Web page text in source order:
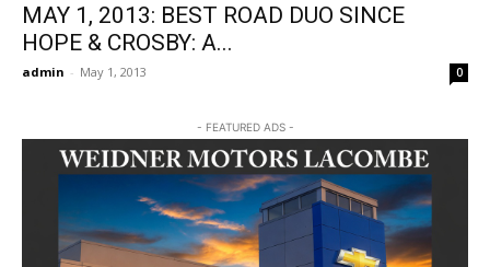
MAY 1, 2013: BEST ROAD DUO SINCE
HOPE & CROSBY: A...
admin - May 1, 2013 0
- FEATURED ADS -